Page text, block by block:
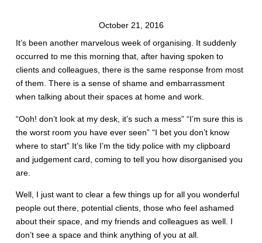
October 21, 2016
It’s been another marvelous week of organising. It suddenly
occurred to me this morning that, after having spoken to
clients and colleagues, there is the same response from most
of them. There is a sense of shame and embarrassment
when talking about their spaces at home and work.
“Ooh! don’t look at my desk, it’s such a mess” “I’m sure this is
the worst room you have ever seen” “I bet you don’t know
where to start” It’s like I’m the tidy police with my clipboard
and judgement card, coming to tell you how disorganised you
are.
Well, I just want to clear a few things up for all you wonderful
people out there, potential clients, those who feel ashamed
about their space, and my friends and colleagues as well. I
don’t see a space and think anything of you at all.